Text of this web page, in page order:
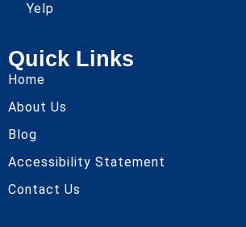
Yelp
Quick Links
Home
About Us
Blog
Accessibility Statement
Contact Us